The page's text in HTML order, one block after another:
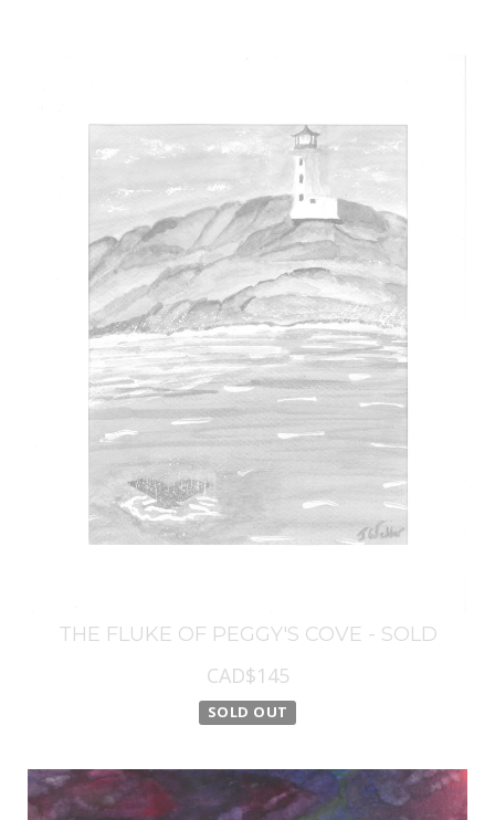
THE FLUKE OF PEGGY'S COVE - SOLD
CAD$145
SOLD OUT